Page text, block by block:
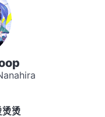
烫